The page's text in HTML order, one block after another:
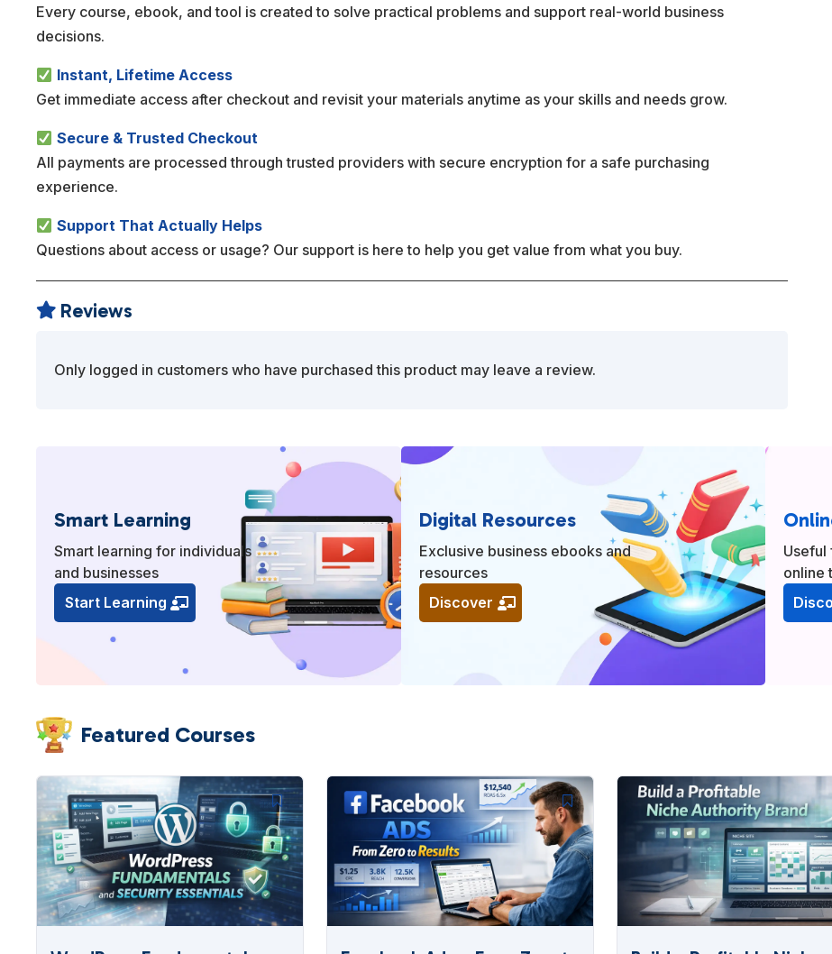
Every course, ebook, and tool is created to solve practical problems and support real-world business
decisions.
Instant, Lifetime Access
Get immediate access after checkout and revisit your materials anytime as your skills and needs grow.
Secure & Trusted Checkout
All payments are processed through trusted providers with secure encryption for a safe purchasing
experience.
Support That Actually Helps
Questions about access or usage? Our support is here to help you get value from what you buy.
 Reviews
Only logged in customers who have purchased this product may leave a review.
Smart Learning
Smart learning for individuals
and businesses
Start Learning
Digital Resources
Exclusive business ebooks and
resources
Discover
online
Featured Courses